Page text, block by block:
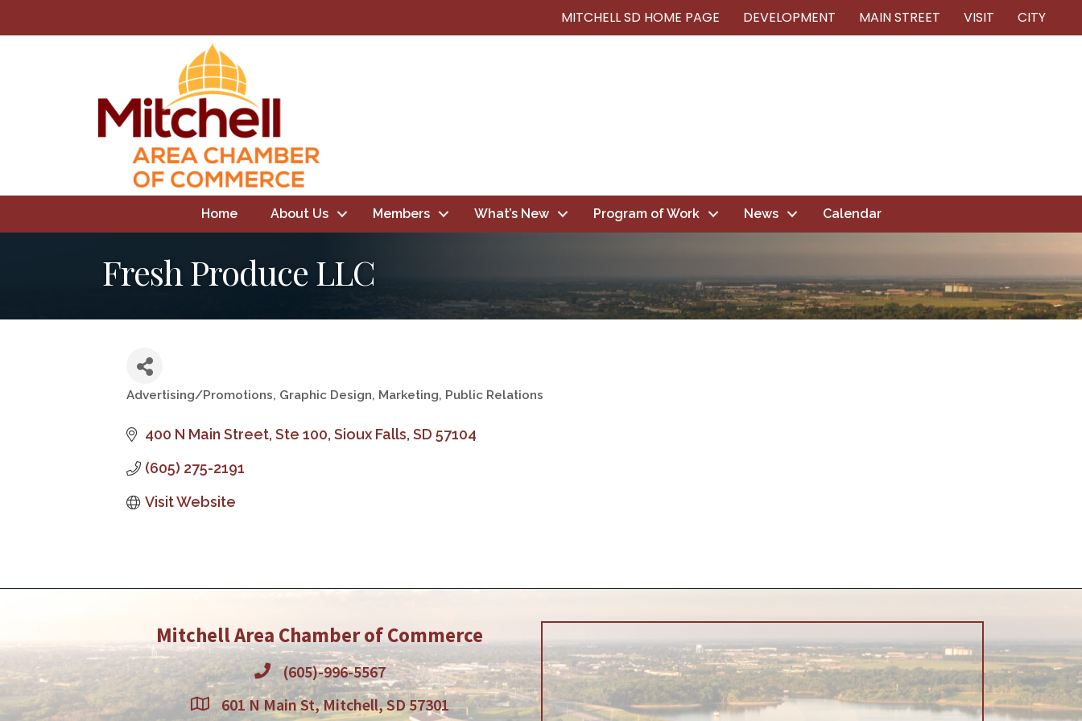
MITCHELL SD HOME PAGE DEVELOPMENT MAIN STREET VISIT CITY
Home About Us Members What’s New Program of Work News Calendar
Fresh Produce LLC
Categories
Advertising/Promotions Graphic Design Marketing, Public Relations
400 N Main Street, Ste 100 Sioux Falls SD 57104
(605) 275-2191
Visit Website
Mitchell Area Chamber of Commerce
(605)-996-5567
601 N Main St, Mitchell, SD 57301